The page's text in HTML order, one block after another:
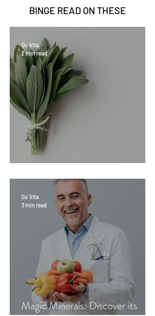
BINGE READ ON THESE
Go Vita
2 min read
Magic Minerals: Discover its
Go Vita
3 min read